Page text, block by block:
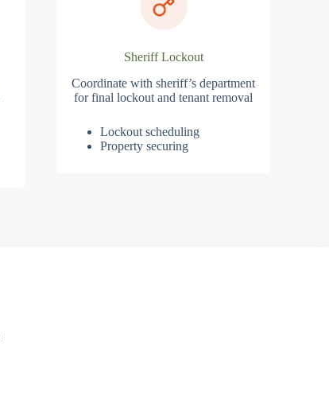
Sheriff Lockout
Coordinate with sheriff’s department
for final lockout and tenant removal
Lockout scheduling
Property securing